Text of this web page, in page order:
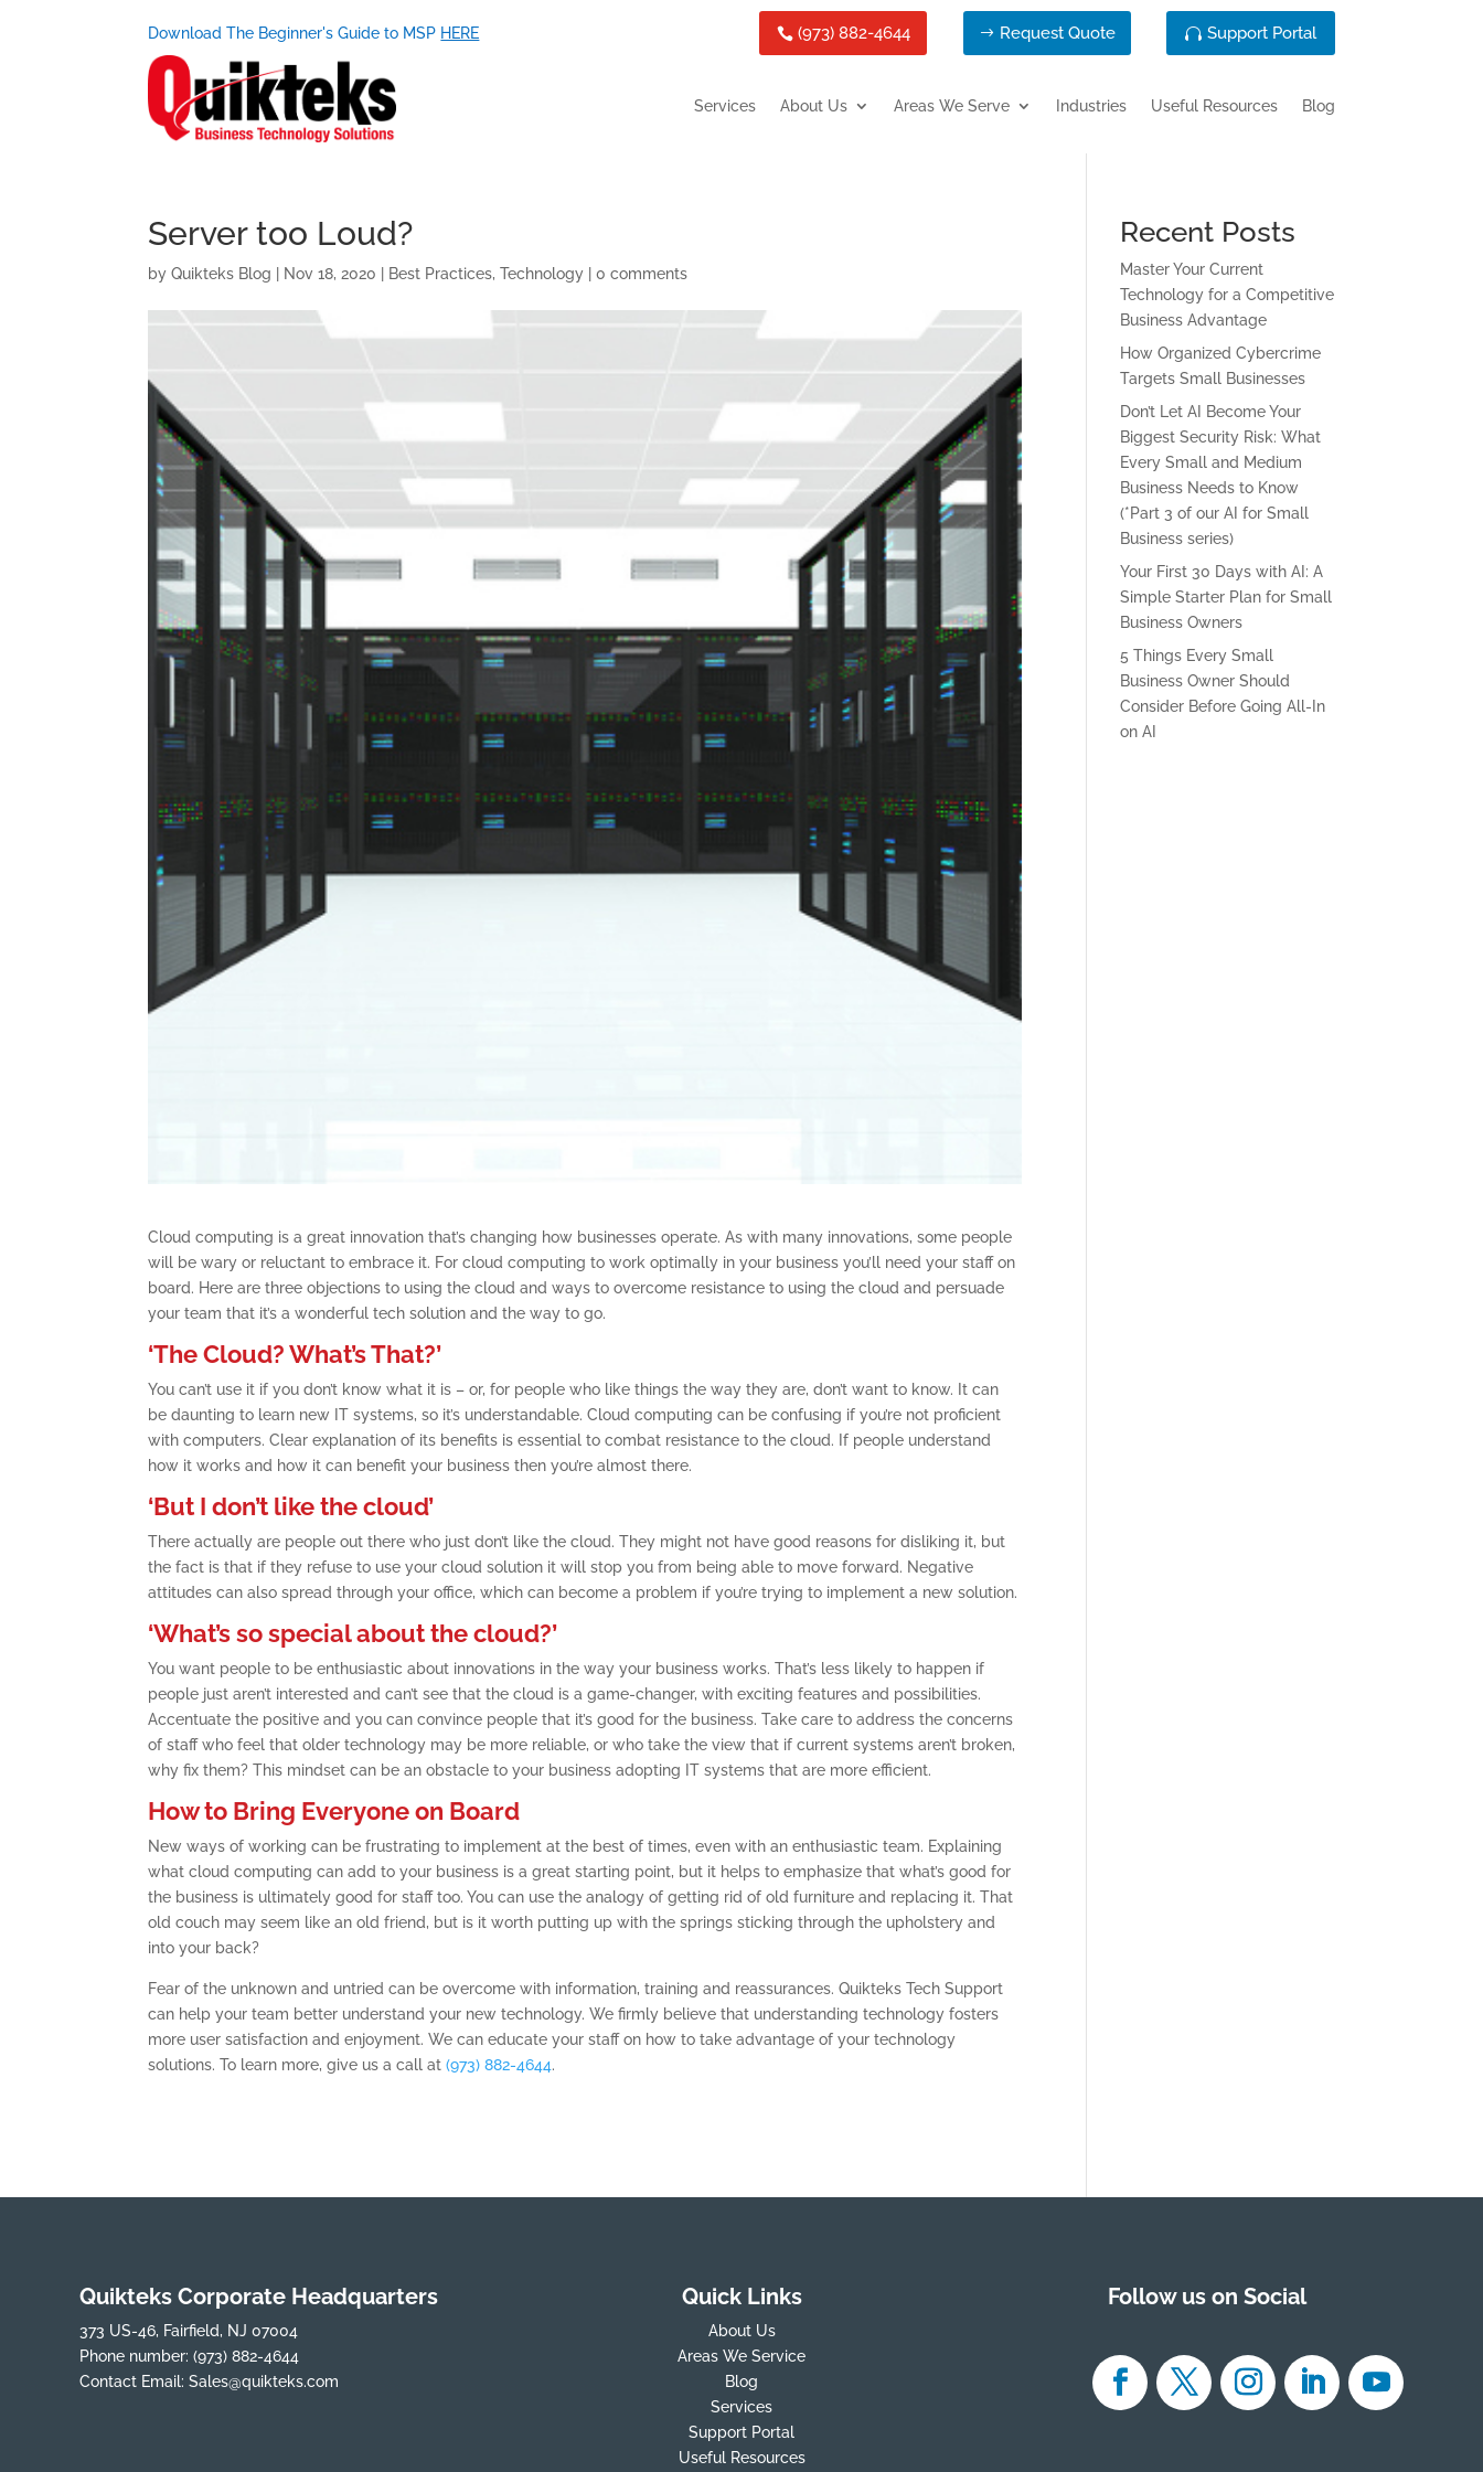
Download The Beginner's Guide to MSP HERE (973) 882-4644 Request Quote Support Portal
Services About Us Areas We Serve Industries Useful Resources Blog
Server too Loud?
byQuikteks Blog Nov 18, 2020 Best Practices,Technology |0 comments
Cloud computing is a great innovation that’s changing how businesses operate. As with many innovations, some people
will be wary or reluctant to embrace it. For cloud computing to work optimally in your business you’ll need your staff on
board. Here are three objections to using the cloud and ways to overcome resistance to using the cloud and persuade
your team that it’s a wonderful tech solution and the way to go.
‘The Cloud? What’s That?’
You can’t use it if you don’t know what it is – or, for people who like things the way they are, don’t want to know. It can
be daunting to learn new IT systems, so it’s understandable. Cloud computing can be confusing if you’re not proficient
with computers. Clear explanation of its benefits is essential to combat resistance to the cloud. If people understand
how it works and how it can benefit your business then you’re almost there.
‘But I don’t like the cloud’
There actually are people out there who just don’t like the cloud. They might not have good reasons for disliking it, but
the fact is that if they refuse to use your cloud solution it will stop you from being able to move forward. Negative
attitudes can also spread through your office, which can become a problem if you’re trying to implement a new solution.
‘What’s so special about the cloud?’
You want people to be enthusiastic about innovations in the way your business works. That’s less likely to happen if
people just aren’t interested and can’t see that the cloud is a game-changer, with exciting features and possibilities.
Accentuate the positive and you can convince people that it’s good for the business. Take care to address the concerns
of staff who feel that older technology may be more reliable, or who take the view that if current systems aren’t broken,
why fix them? This mindset can be an obstacle to your business adopting IT systems that are more efficient.
How to Bring Everyone on Board
New ways of working can be frustrating to implement at the best of times, even with an enthusiastic team. Explaining
what cloud computing can add to your business is a great starting point, but it helps to emphasize that what’s good for
the business is ultimately good for staff too. You can use the analogy of getting rid of old furniture and replacing it. That
old couch may seem like an old friend, but is it worth putting up with the springs sticking through the upholstery and
into your back?
Fear of the unknown and untried can be overcome with information, training and reassurances. Quikteks Tech Support
can help your team better understand your new technology. We firmly believe that understanding technology fosters
more user satisfaction and enjoyment. We can educate your staff on how to take advantage of your technology
solutions. To learn more, give us a call at(973) 882-4644.
Recent Posts
Master Your Current
Technology for a Competitive
Business Advantage
How Organized Cybercrime
Targets Small Businesses
Don’t Let AI Become Your
Biggest Security Risk: What
Every Small and Medium
Business Needs to Know
(*Part 3 of our AI for Small
Business series)
Your First 30 Days with AI: A
Simple Starter Plan for Small
Business Owners
5 Things Every Small
Business Owner Should
Consider Before Going All-In
on AI
Quikteks Corporate Headquarters
373 US-46, Fairfield, NJ 07004
Phone number: (973) 882-4644
Contact Email: Sales@quikteks.com
Quick Links
About Us
Areas We Service
Blog
Services
Support Portal
Useful Resources
Follow us on Social